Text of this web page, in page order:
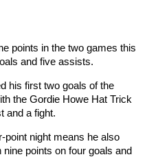
points in the two games this
and five assists.
his first two goals of the
the Gordie Howe Hat Trick
and a fight.
point night means he also
points on four goals and